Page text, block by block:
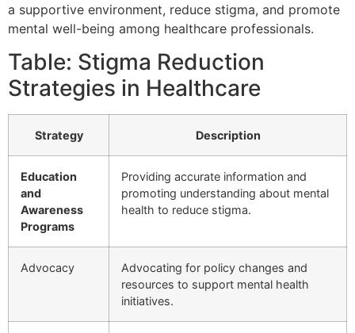
a supportive environment, reduce stigma, and promote
mental well-being among healthcare professionals.
Table: Stigma Reduction
Strategies in Healthcare
Strategy Description
Education
and
Awareness
Programs
Providing accurate information and
promoting understanding about mental
health to reduce stigma.
Advocacy
Advocating for policy changes and
resources to support mental health
initiatives.